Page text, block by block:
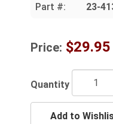
Part #: 23-
Price: $29.95
Quantity
Add to